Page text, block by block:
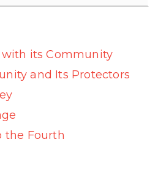
its Community
and Its Protectors
the Fourth